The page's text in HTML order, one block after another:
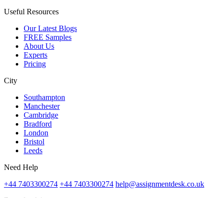
Useful Resources
Our Latest Blogs
FREE Samples
About Us
Experts
Pricing
City
Southampton
Manchester
Cambridge
Bradford
London
Bristol
Leeds
Need Help
+44 7403300274 +44 7403300274 help@assignmentdesk.co.uk